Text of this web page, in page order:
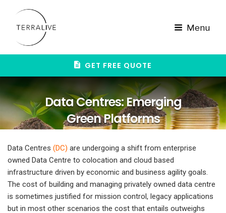
content
GET FREE QUOTE
Menu
Data Centres: Emerging
Green Platforms
Data Centres (DC) are undergoing a shift from enterprise
owned Data Centre to colocation and cloud based
infrastructure driven by economic and business agility goals.
The cost of building and managing privately owned data centre
is sometimes justified for mission control, legacy applications
but in most other scenarios the cost that entails outweighs